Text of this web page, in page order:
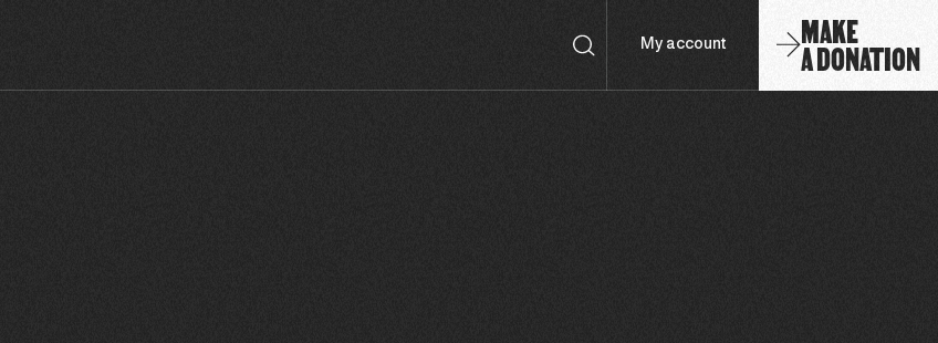
My account MAKE
A DONATION